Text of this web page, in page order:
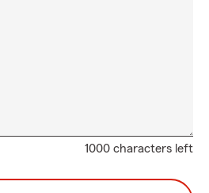
1000 characters left